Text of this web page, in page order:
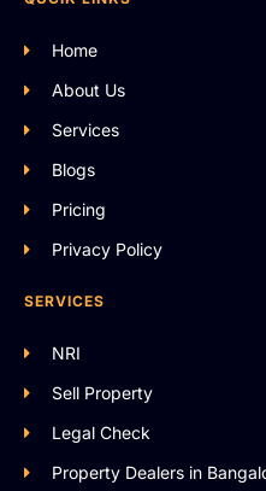
Home
About Us
Services
Blogs
Pricing
Privacy Policy
SERVICES
NRI
Sell Property
Legal Check
Property Dealers in